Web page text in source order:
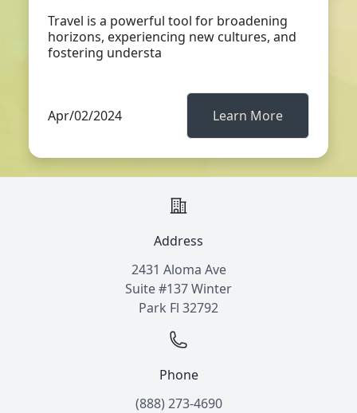
Travel is a powerful tool for broadening
horizons, experiencing new cultures, and
fostering understa
Apr/02/2024 Learn More
Address
2431 Aloma Ave
Suite #137 Winter
Park Fl 32792
Phone
(888) 273-4690